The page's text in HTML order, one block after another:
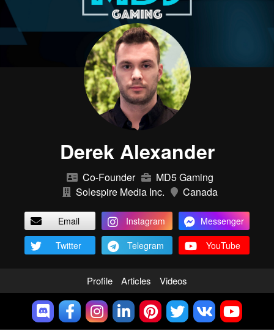
Derek Alexander
Co-Founder
MD5 Gaming
Solespire Media Inc.
Canada
Email Instagram
Messenger
Twitter
Telegram YouTube
Profile Articles Videos